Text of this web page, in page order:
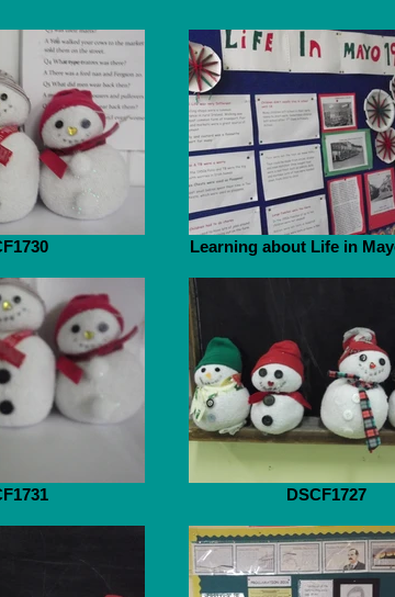
Learning about Life in
DSCF1727